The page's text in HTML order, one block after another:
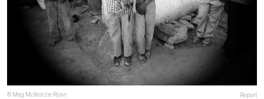
© Meg McKenzie Ryan Report